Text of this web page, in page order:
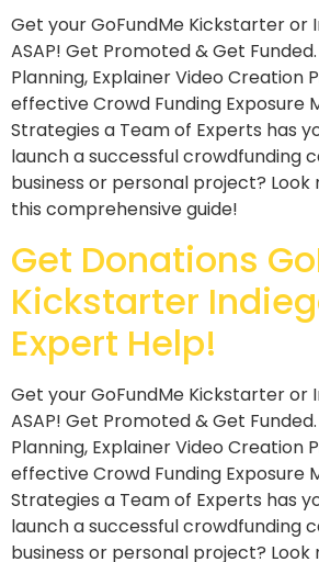
Get your GoFundMe Kickstarter or
ASAP! Get Promoted & Get
Planning, Explainer Video Creation
effective Crowd Funding Exposure
Strategies a Team of Experts has
launch a successful crowdfunding
business or personal project?
this comprehensive guide!
Get Donations
Kickstarter
Expert Help!
Get your GoFundMe Kickstarter or
ASAP! Get Promoted & Get
Planning, Explainer Video Creation
effective Crowd Funding Exposure
Strategies a Team of Experts has
launch a successful crowdfunding
business or personal project?